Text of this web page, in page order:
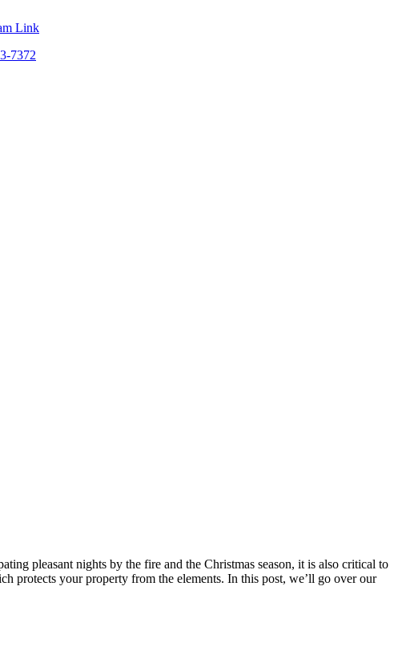
Link
7372
pleasant nights by the fire and the Christmas season, it is also critical to
protects your property from the elements. In this post, we’ll go over our